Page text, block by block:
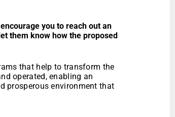
you to reach out an
them know how the proposed
that help to transform the
operated, enabling an
prosperous environment that